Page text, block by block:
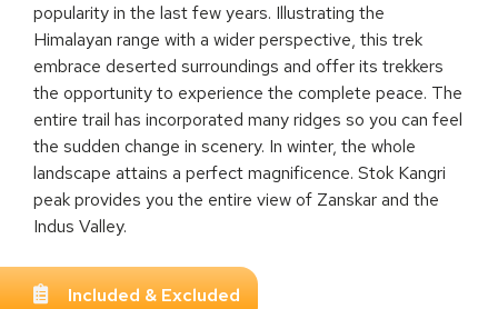
popularity in the last few years. Illustrating the
Himalayan range with a wider perspective, this trek
embrace deserted surroundings and offer its trekkers
the opportunity to experience the complete peace. The
entire trail has incorporated many ridges so you can feel
the sudden change in scenery. In winter, the whole
landscape attains a perfect magnificence. Stok Kangri
peak provides you the entire view of Zanskar and the
Indus Valley.
Included & Excluded